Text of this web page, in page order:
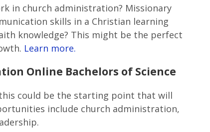
in church administration? Missionary
skills in a Christian learning
knowledge? This might be the perfect
Learn more.
Online Bachelors of Science
could be the starting point that will
include church administration,